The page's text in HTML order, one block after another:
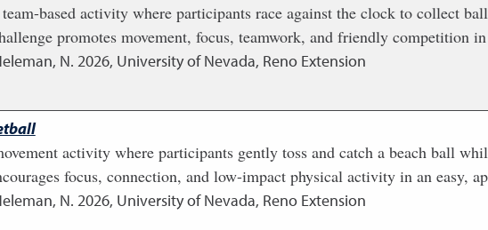
based activity where participants race against the clock to collect
promotes movement, focus, teamwork, and friendly competition
N. 2026, University of Nevada, Reno Extension
activity where participants gently toss and catch a beach ball
focus, connection, and low-impact physical activity in an easy,
N. 2026, University of Nevada, Reno Extension